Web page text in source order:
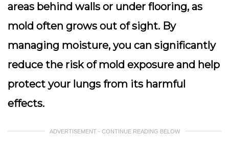
areas behind walls or under flooring, as
mold often grows out of sight. By
managing moisture, you can significantly
reduce the risk of mold exposure and help
protect your lungs from its harmful
effects.
ADVERTISEMENT - CONTINUE READING BELOW